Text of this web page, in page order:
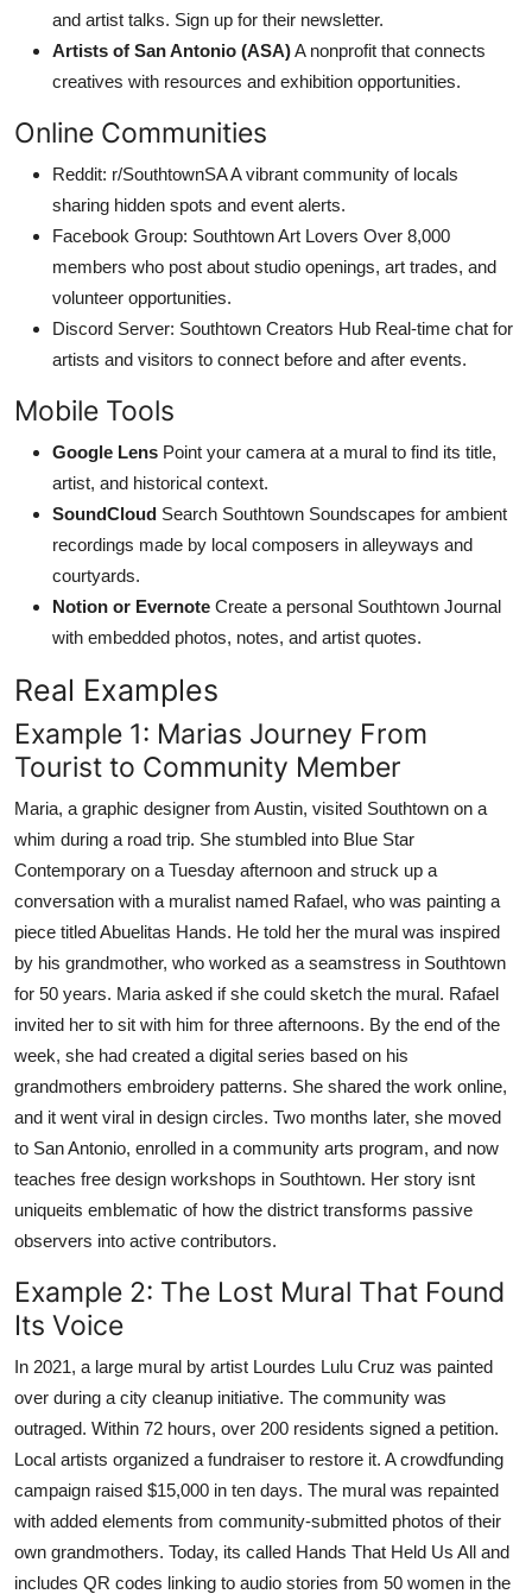
and artist talks. Sign up for their newsletter.
Artists of San Antonio (ASA)A nonprofit that connects
creatives with resources and exhibition opportunities.
Online Communities
Reddit: r/SouthtownSA A vibrant community of locals
sharing hidden spots and event alerts.
Facebook Group: Southtown Art Lovers Over 8,000
members who post about studio openings, art trades, and
volunteer opportunities.
Discord Server: Southtown Creators Hub Real-time chat for
artists and visitors to connect before and after events.
Mobile Tools
Google Lens Point your camera at a mural to find its title,
artist, and historical context.
SoundCloud Search Southtown Soundscapes for ambient
recordings made by local composers in alleyways and
courtyards.
Notion or Evernote Create a personal Southtown Journal
with embedded photos, notes, and artist quotes.
Real Examples
Example 1: Marias Journey From
Tourist to Community Member
Maria, a graphic designer from Austin, visited Southtown on a
whim during a road trip. She stumbled into Blue Star
Contemporary on a Tuesday afternoon and struck up a
conversation with a muralist named Rafael, who was painting a
piece titled Abuelitas Hands. He told her the mural was inspired
by his grandmother, who worked as a seamstress in Southtown
for 50 years. Maria asked if she could sketch the mural. Rafael
invited her to sit with him for three afternoons. By the end of the
week, she had created a digital series based on his
grandmothers embroidery patterns. She shared the work online,
and it went viral in design circles. Two months later, she moved
to San Antonio, enrolled in a community arts program, and now
teaches free design workshops in Southtown. Her story isnt
uniqueits emblematic of how the district transforms passive
observers into active contributors.
Example 2: The Lost Mural That Found
Its Voice
In 2021, a large mural by artist Lourdes Lulu Cruz was painted
over during a city cleanup initiative. The community was
outraged. Within 72 hours, over 200 residents signed a petition.
Local artists organized a fundraiser to restore it. A crowdfunding
campaign raised $15,000 in ten days. The mural was repainted
with added elements from community-submitted photos of their
own grandmothers. Today, its called Hands That Held Us All and
includes QR codes linking to audio stories from 50 women in the